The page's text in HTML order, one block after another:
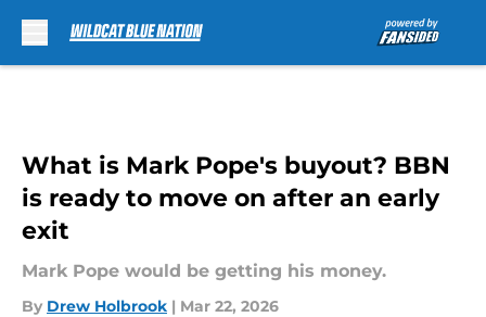
What is Mark Pope's buyout? BBN
is ready to move on after an early
exit
Mark Pope would be getting his money.
By Drew Holbrook | Mar 22, 2026